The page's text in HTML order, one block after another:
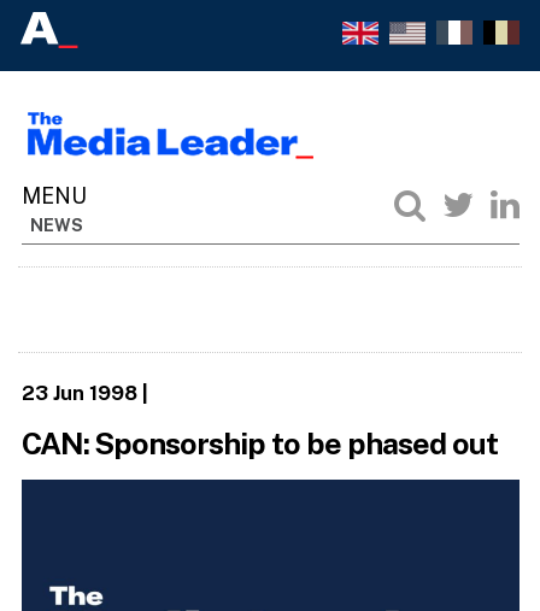
NEWS
23 Jun 1998|
CAN: Sponsorship to be phased out